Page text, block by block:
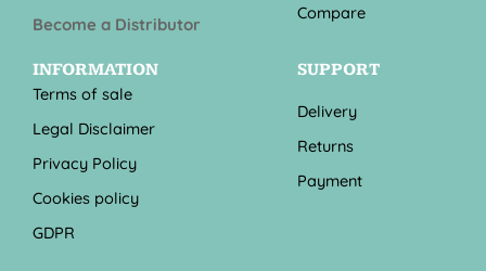
Become a Distributor
Compare
INFORMATION
Terms of sale
Legal Disclaimer
Privacy Policy
Cookies policy
GDPR
SUPPORT
Delivery
Returns
Payment